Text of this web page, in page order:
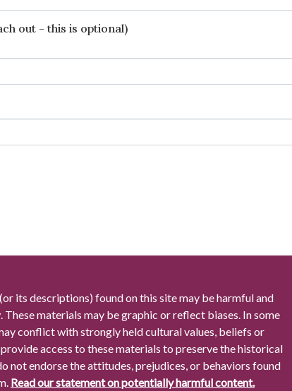
out - this is optional)
its descriptions) found on this site may be harmful and
materials may be graphic or reflect biases. In some
conflict with strongly held cultural values, beliefs or
access to these materials to preserve the historical
not endorse the attitudes, prejudices, or behaviors found
Read our statement on potentially harmful content.